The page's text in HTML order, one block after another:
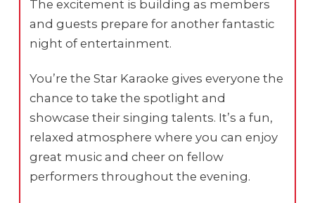
The excitement is building as members
and guests prepare for another fantastic
night of entertainment.
You’re the Star Karaoke gives everyone the
chance to take the spotlight and
showcase their singing talents. It’s a fun,
relaxed atmosphere where you can enjoy
great music and cheer on fellow
performers throughout the evening.